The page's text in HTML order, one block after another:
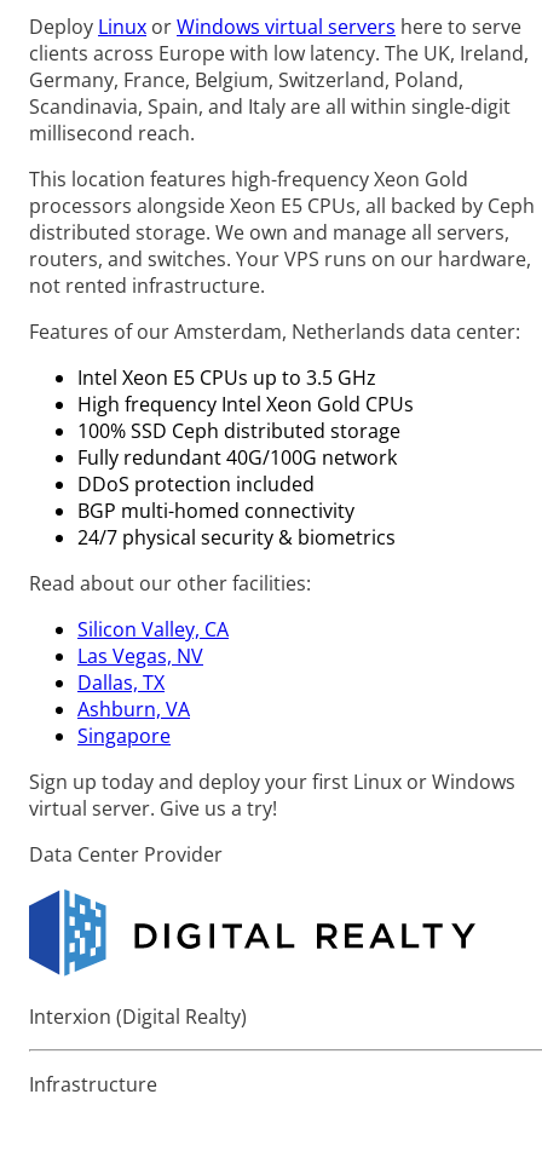
Deploy Linux orWindows virtual servers here to serve
clients across Europe with low latency. The UK, Ireland,
Germany, France, Belgium, Switzerland, Poland,
Scandinavia, Spain, and Italy are all within single-digit
millisecond reach.
This location features high-frequency Xeon Gold
processors alongside Xeon E5 CPUs, all backed by Ceph
distributed storage. We own and manage all servers,
routers, and switches. Your VPS runs on our hardware,
not rented infrastructure.
Features of our Amsterdam, Netherlands data center:
Intel Xeon E5 CPUs up to 3.5 GHz
High frequency Intel Xeon Gold CPUs
100% SSD Ceph distributed storage
Fully redundant 40G/100G network
DDoS protection included
BGP multi-homed connectivity
24/7 physical security & biometrics
Read about our other facilities:
Silicon Valley, CA
Las Vegas, NV
Dallas, TX
Ashburn, VA
Singapore
Sign up today and deploy your first Linux or Windows
virtual server. Give us a try!
Data Center Provider
Interxion (Digital Realty)
Infrastructure